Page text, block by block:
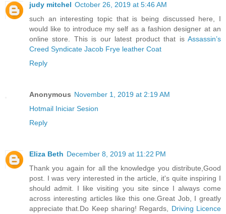
judy mitchel October 26, 2019 at 5:46 AM
such an interesting topic that is being discussed here, I
would like to introduce my self as a fashion designer at an
online store. This is our latest product that is Assassin’s
Creed Syndicate Jacob Frye leather Coat
Reply
Anonymous November 1, 2019 at 2:19 AM
Hotmail Iniciar Sesion
Reply
Eliza Beth December 8, 2019 at 11:22 PM
Thank you again for all the knowledge you distribute,Good
post. I was very interested in the article, it's quite inspiring I
should admit. I like visiting you site since I always come
across interesting articles like this one.Great Job, I greatly
appreciate that.Do Keep sharing! Regards, Driving Licence